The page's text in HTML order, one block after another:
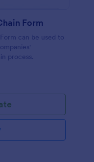
Form
can be used to
process.